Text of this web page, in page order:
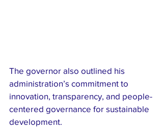
The governor also outlined his
administration’s commitment to
innovation, transparency, and people-
centered governance for sustainable
development.